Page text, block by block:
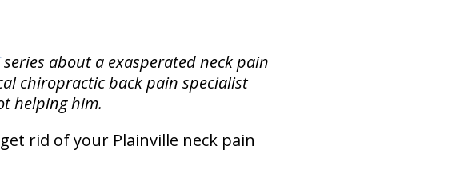
series about a exasperated neck pain
chiropractic back pain specialist
helping him.
rid of your Plainville neck pain